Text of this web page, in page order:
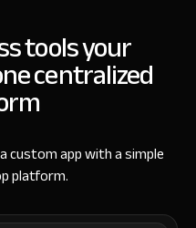
tools your
centralized
custom app with a simple
platform.